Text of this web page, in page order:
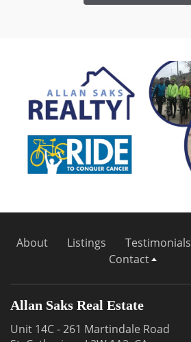
About Listings Testimonials
Contact
Allan Saks Real Estate
Unit 14C - 261 Martindale Road